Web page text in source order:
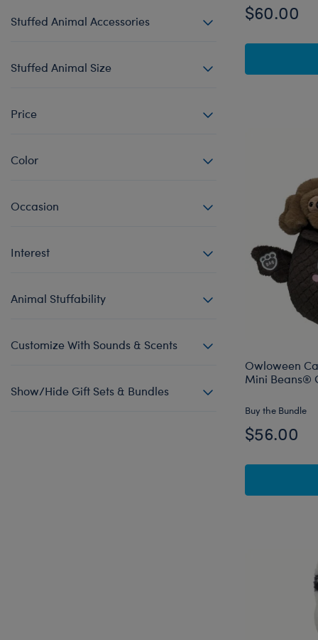
Stuffed Animal Accessories
Stuffed Animal Size
Price
Color
Occasion
Interest
Animal Stuffability
Customize With Sounds & Scents
Show/Hide Gift Sets & Bundles
$60.00
Owloween
Mini Beans®
Buy the Bundle
$56.00